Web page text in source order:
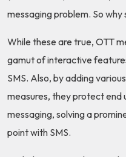
messaging problem. So why
While these are true, OTT
gamut of interactive
SMS. Also, by adding
measures, they protect end
messaging, solving a
point with SMS.